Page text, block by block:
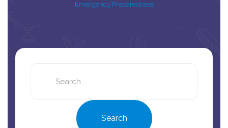
Emergency Preparedness
Search